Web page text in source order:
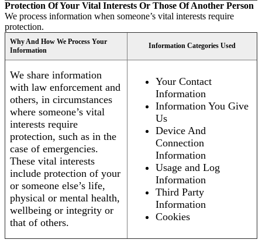
Protection Of Your Vital Interests Or Those Of Another Person
We process information when someone’s vital interests require
protection.
Why And How We Process Your
Information
Information Categories Used
We share information
with law enforcement and
others, in circumstances
where someone’s vital
interests require
protection, such as in the
case of emergencies.
These vital interests
include protection of your
or someone else’s life,
physical or mental health,
wellbeing or integrity or
that of others.
Your Contact
Information
Information You Give
Us
Device And
Connection
Information
Usage and Log
Information
Third Party
Information
Cookies